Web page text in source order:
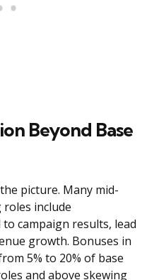
Beyond Base
picture. Many mid-
include
campaign results, lead
growth. Bonuses in
5% to 20% of base
and above skewing